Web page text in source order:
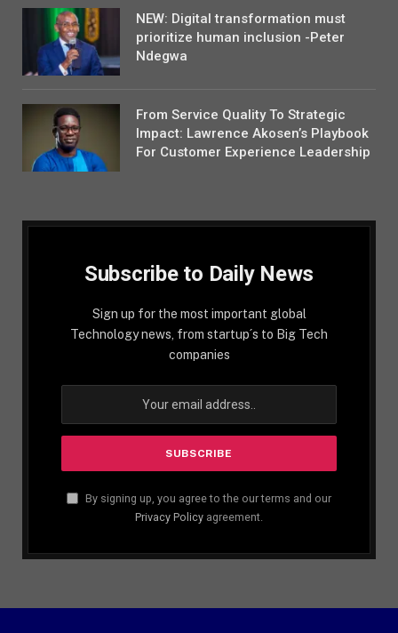
NEW: Digital transformation must
prioritize human inclusion -Peter
Ndegwa
From Service Quality To Strategic
Impact: Lawrence Akosen’s Playbook
For Customer Experience Leadership
Subscribe to Daily News
Sign up for the most important global
Technology news, from startup´s to Big Tech
companies
By signing up, you agree to the our terms and our
Privacy Policy agreement.